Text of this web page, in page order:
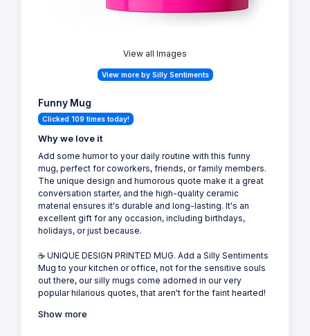
View all Images
View more by Silly Sentiments
Funny Mug
Clicked 109 times today!
Why we love it
Add some humor to your daily routine with this funny
mug, perfect for coworkers, friends, or family members.
The unique design and humorous quote make it a great
conversation starter, and the high-quality ceramic
material ensures it's durable and long-lasting. It's an
excellent gift for any occasion, including birthdays,
holidays, or just because.
☕ UNIQUE DESIGN PRINTED MUG. Add a Silly Sentiments
Mug to your kitchen or office, not for the sensitive souls
out there, our silly mugs come adorned in our very
popular hilarious quotes, that aren't for the faint hearted!
Show more